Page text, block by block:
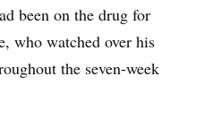
been on the drug for
who watched over his
the seven-week